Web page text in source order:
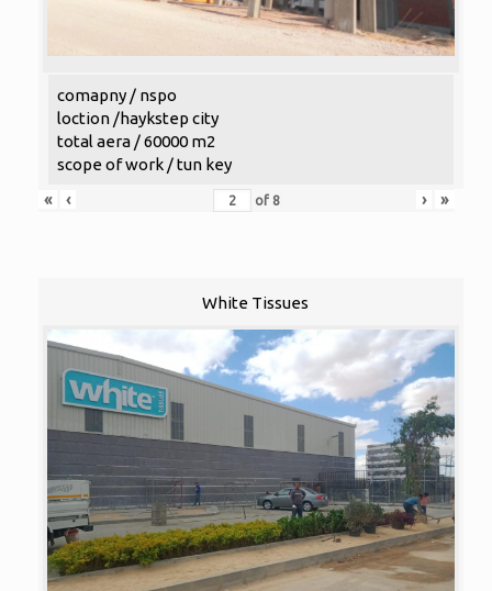
comapny / nspo
loction /haykstep city
total aera / 60000 m2
scope of work / tun key
«
‹ of 8 › »
White Tissues